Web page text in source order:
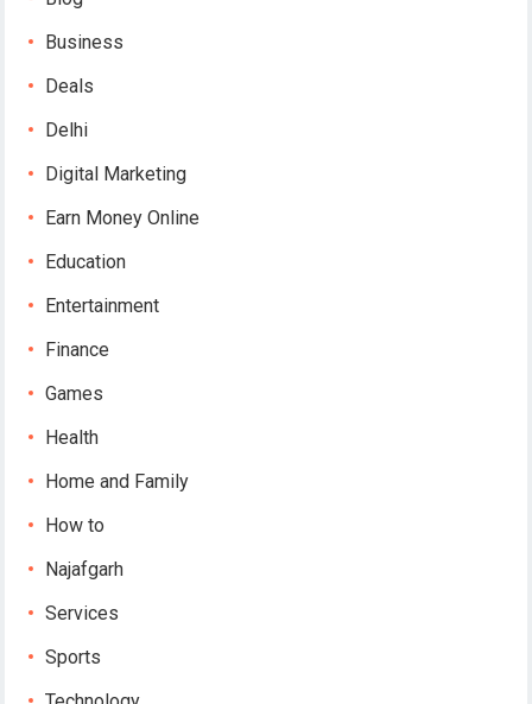
Business
Deals
Delhi
Digital Marketing
Earn Money Online
Education
Entertainment
Finance
Games
Health
Home and Family
How to
Najafgarh
Services
Sports